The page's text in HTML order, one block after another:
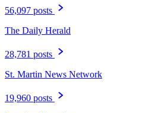
56,097 posts
The Daily Herald
28,781 posts
St. Martin News Network
19,960 posts